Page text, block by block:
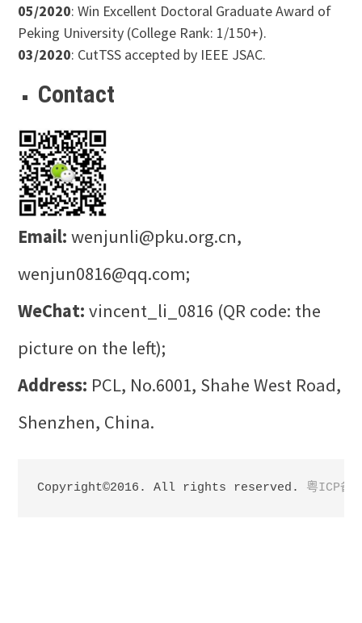
05/2020: Win Excellent Doctoral Graduate Award of
Peking University (College Rank: 1/150+).
03/2020: CutTSS accepted by IEEE JSAC.
Contact
Email: wenjunli@pku.org.cn,
wenjun0816@qq.com;
WeChat: vincent_li_0816 (QR code: the
picture on the left);
Address: PCL, No.6001, Shahe West Road,
Shenzhen, China.
Copyright©2016. All rights reserved. 粤ICP备